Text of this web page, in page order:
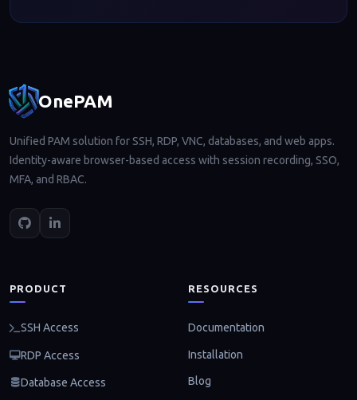
Footer navigation
OnePAM
Unified PAM solution for SSH, RDP, VNC, databases, and web apps.
Identity-aware browser-based access with session recording, SSO,
MFA, and RBAC.
PRODUCT
SSH Access
RDP Access
Database Access
RESOURCES
Documentation
Installation
Blog